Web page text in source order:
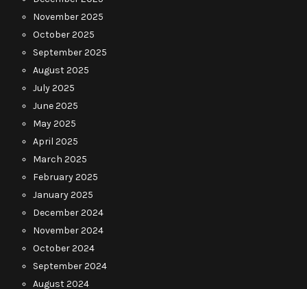
November 2025
October 2025
September 2025
August 2025
July 2025
June 2025
May 2025
April 2025
March 2025
February 2025
January 2025
December 2024
November 2024
October 2024
September 2024
August 2024